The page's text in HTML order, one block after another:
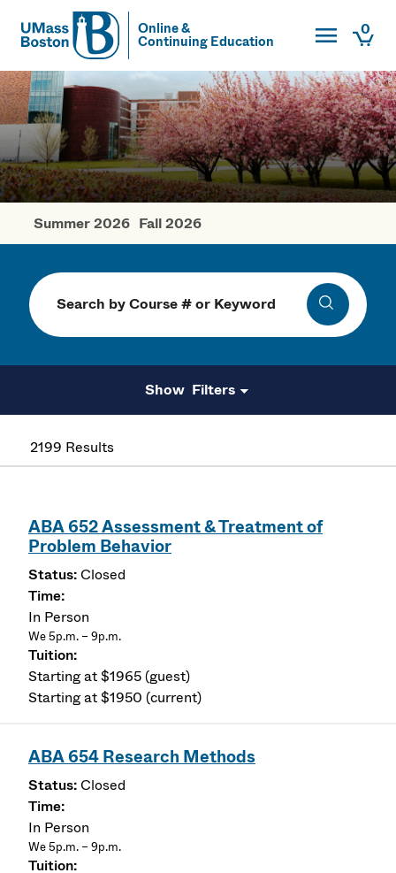
UMass
Online &
Continuing Education
Toggle0
UMass Boston
Spring Courses
Summer 2026 Fall 2026
Search Search
Filters
2199 Results
ABA 652 Assessment & Treatment of
Problem Behavior
Closed
In Person
We 5p.m. – 9p.m.
Starting at $1965 (guest)
Starting at $1950 (current)
ABA 654 Research Methods
Closed
In Person
We 5p.m. – 9p.m.